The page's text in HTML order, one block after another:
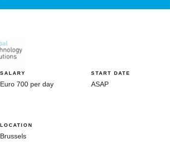
SALARY
Euro 700 per day
START DATE
ASAP
LOCATION
Brussels